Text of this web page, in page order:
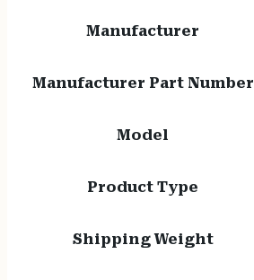
Manufacturer
Manufacturer Part Number
Model
Product Type
Shipping Weight